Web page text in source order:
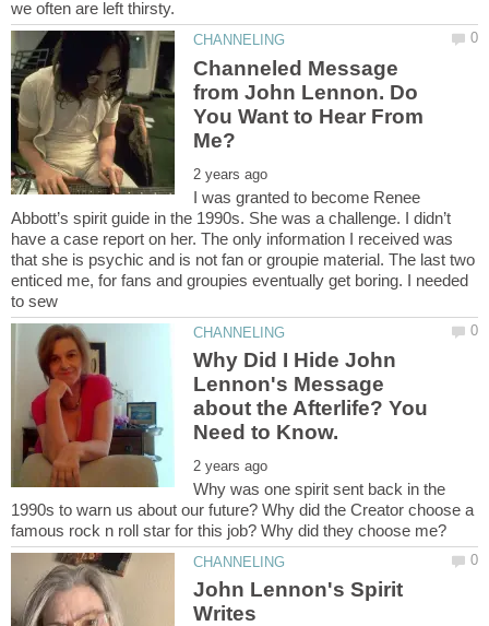
Channeled Message
from John Lennon. Do
You Want to Hear From
I was granted to become Renee
Abbott’s spirit guide in the 1990s. She was a challenge. I didn’t
have a case report on her. The only information I received was
that she is psychic and is not fan or groupie material. The last two
enticed me, for fans and groupies eventually get boring. I needed
Why Did I Hide John
Lennon's Message
about the Afterlife? You
Why was one spirit sent back in the
1990s to warn us about our future? Why did the Creator choose a
John Lennon's Spirit